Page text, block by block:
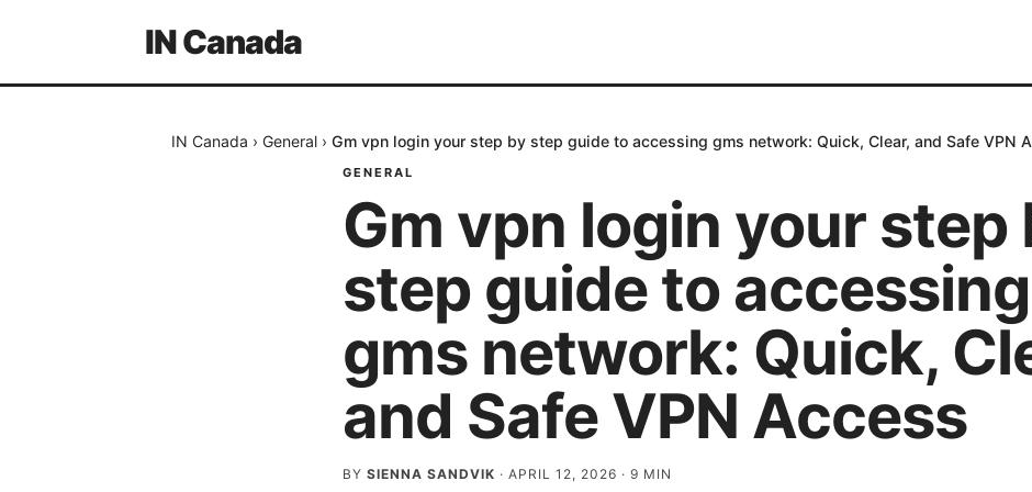
IN Canada
IN Canada › General › Gm vpn login your step by step guide to accessing gms network: Quick, Clear, and Safe VPN
GENERAL
Gm vpn login your step
step guide to accessing
gms network: Quick,
and Safe VPN Access
BY SIENNA SANDVIK · APRIL 12, 2026 · 9 MIN